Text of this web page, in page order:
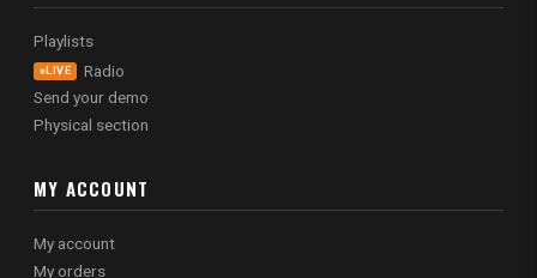
Playlists
LIVE
Radio
Send your demo
Physical section
MY ACCOUNT
My account
My orders